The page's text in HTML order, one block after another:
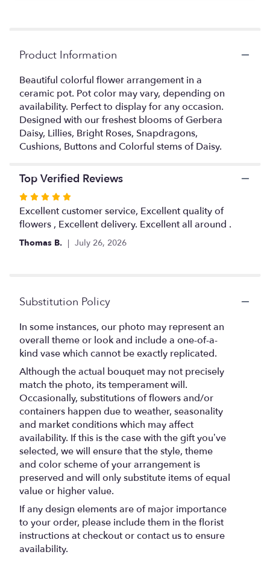
link
will
scroll
down
this
page
to
"Delight
in
Product Information
Beautiful colorful flower arrangement in a
ceramic pot. Pot color may vary, depending on
availability. Perfect to display for any occasion.
Designed with our freshest blooms of Gerbera
Daisy, Lillies, Bright Roses, Snapdragons,
Cushions, Buttons and Colorful stems of Daisy.
Top Verified Reviews
Rated
5
out
of
Excellent customer service, Excellent quality of
flowers , Excellent delivery. Excellent all around .
Thomas B. July 26, 2026
Substitution Policy
In some instances, our photo may represent an
overall theme or look and include a one-of-a-
kind vase which cannot be exactly replicated.
Although the actual bouquet may not precisely
match the photo, its temperament will.
Occasionally, substitutions of flowers and/or
containers happen due to weather, seasonality
and market conditions which may affect
availability. If this is the case with the gift you’ve
selected, we will ensure that the style, theme
and color scheme of your arrangement is
preserved and will only substitute items of equal
value or higher value.
If any design elements are of major importance
to your order, please include them in the florist
instructions at checkout or contact us to ensure
availability.